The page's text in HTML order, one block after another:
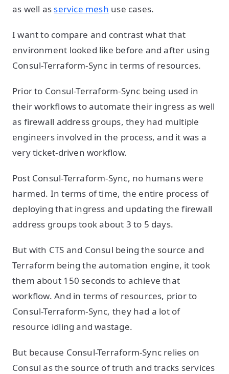
as well as service mesh use cases.
I want to compare and contrast what that
environment looked like before and after using
Consul-Terraform-Sync in terms of resources.
Prior to Consul-Terraform-Sync being used in
their workflows to automate their ingress as well
as firewall address groups, they had multiple
engineers involved in the process, and it was a
very ticket-driven workflow.
Post Consul-Terraform-Sync, no humans were
harmed. In terms of time, the entire process of
deploying that ingress and updating the firewall
address groups took about 3 to 5 days.
But with CTS and Consul being the source and
Terraform being the automation engine, it took
them about 150 seconds to achieve that
workflow. And in terms of resources, prior to
Consul-Terraform-Sync, they had a lot of
resource idling and wastage.
But because Consul-Terraform-Sync relies on
Consul as the source of truth and tracks services